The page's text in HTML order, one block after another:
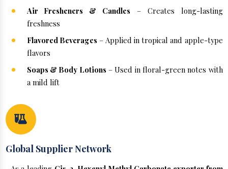
Air Fresheners & Candles – Creates long-lasting
freshness
Flavored Beverages– Applied in tropical and apple-type
flavors
Soaps & Body Lotions– Used in floral-green notes with
a mild lift
Global Supplier Network